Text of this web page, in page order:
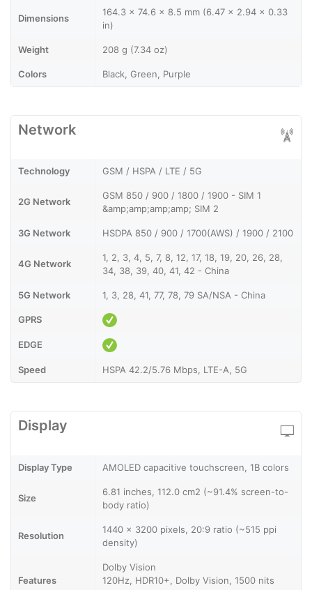
Dimensions
164.3 x 74.6 x 8.5 mm (6.47 x 2.94 x 0.33
in)
Weight 208 g (7.34 oz)
Colors Black, Green, Purple
Network
Technology GSM / HSPA / LTE / 5G
2G Network
GSM 850 / 900 / 1800 / 1900 - SIM 1
&amp;amp;amp;amp; SIM 2
3G Network HSDPA 850 / 900 / 1700(AWS) / 1900 / 2100
4G Network
1, 2, 3, 4, 5, 7, 8, 12, 17, 18, 19, 20, 26, 28,
34, 38, 39, 40, 41, 42 - China
5G Network 1, 3, 28, 41, 77, 78, 79 SA/NSA - China
GPRS
EDGE
Speed HSPA 42.2/5.76 Mbps, LTE-A, 5G
Display
Display Type AMOLED capacitive touchscreen, 1B colors
Size
6.81 inches, 112.0 cm2 (~91.4% screen-to-
body ratio)
Resolution
1440 x 3200 pixels, 20:9 ratio (~515 ppi
density)
Features
Dolby Vision
120Hz, HDR10+, Dolby Vision, 1500 nits